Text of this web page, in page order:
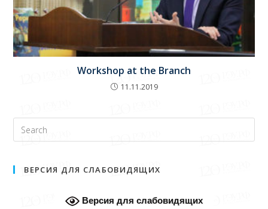
Workshop at the Branch
11.11.2019
ВЕРСИЯ ДЛЯ СЛАБОВИДЯЩИХ
Версия для слабовидящих